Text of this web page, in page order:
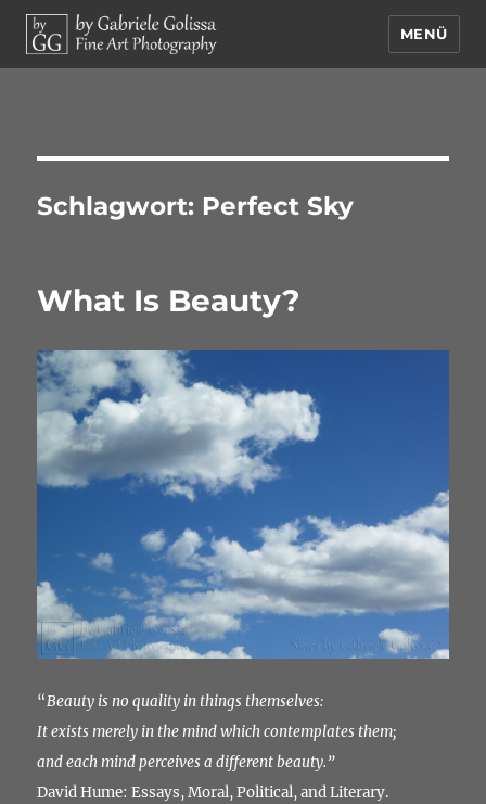
MENÜ
Schlagwort: Perfect Sky
What Is Beauty?
“Beauty is no quality in things themselves:
It exists merely in the mind which contemplates them;
and each mind perceives a different beauty.”
David Hume: Essays, Moral, Political, and Literary.